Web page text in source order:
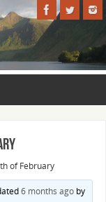
of February
6 months agoby